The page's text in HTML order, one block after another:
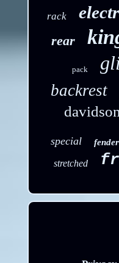
rack
rear
pack
backrest
special fender
stretched